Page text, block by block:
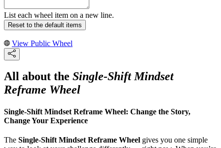
List each wheel item on a new line.
Reset to the default items
View Public Wheel
All about the Single-Shift Mindset
Reframe Wheel
Single-Shift Mindset Reframe Wheel: Change the Story,
Change Your Experience
The Single-Shift Mindset Reframe Wheel gives you one simple